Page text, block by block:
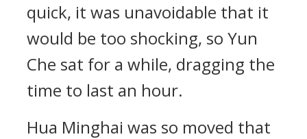
quick, it was unavoidable that it
would be too shocking, so Yun
Che sat for a while, dragging the
time to last an hour.
Hua Minghai was so moved that